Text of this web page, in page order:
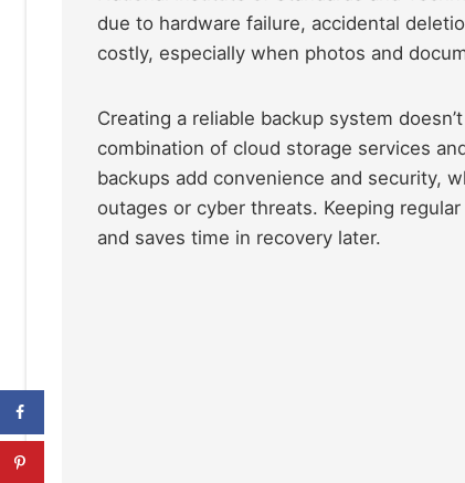
due to hardware failure, accidental
costly, especially when photos and
Creating a reliable backup system
combination of cloud storage services
backups add convenience and security,
outages or cyber threats. Keeping
and saves time in recovery later.